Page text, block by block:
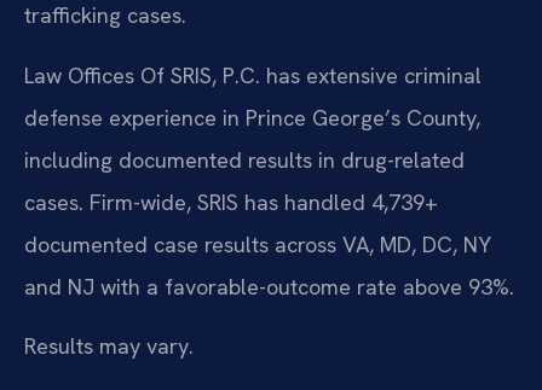
trafficking cases.
Law Offices Of SRIS, P.C. has extensive criminal
defense experience in Prince George’s County,
including documented results in drug-related
cases. Firm-wide, SRIS has handled 4,739+
documented case results across VA, MD, DC, NY
and NJ with a favorable-outcome rate above 93%.
Results may vary.